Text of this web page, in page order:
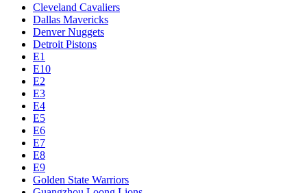
Cleveland Cavaliers
Dallas Mavericks
Denver Nuggets
Detroit Pistons
E1
E10
E2
E3
E4
E5
E6
E7
E8
E9
Golden State Warriors